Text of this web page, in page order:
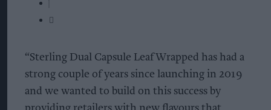
“Sterling Dual Capsule Leaf Wrapped has had a
strong couple of years since launching in 2019
and we wanted to build on this success by